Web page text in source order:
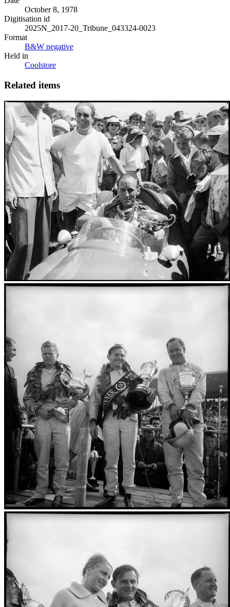
October 8, 1978
Digitisation id
2025N_2017-20_Tribune_043324-0023
Format
B&W negative
Held in
Coolstore
Related items